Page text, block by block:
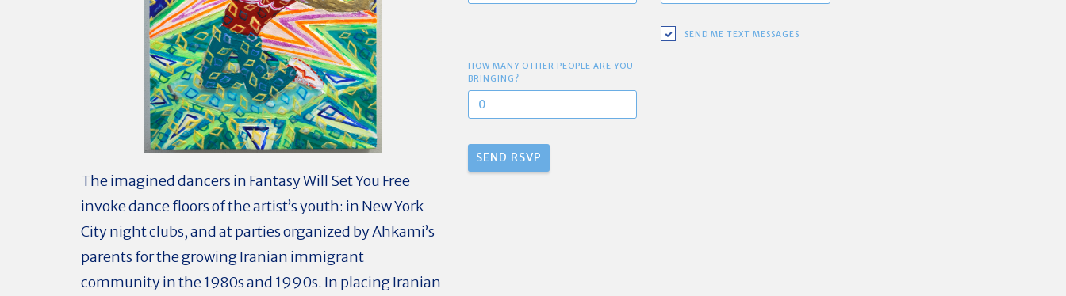
The imagined dancers in Fantasy Will Set You Free
invoke dance floors of the artist’s youth: in New York
City night clubs, and at parties organized by Ahkami’s
parents for the growing Iranian immigrant
community in the 1980s and 1990s. In placing Iranian
SEND ME TEXT MESSAGES
HOW MANY OTHER PEOPLE ARE YOU
BRINGING?